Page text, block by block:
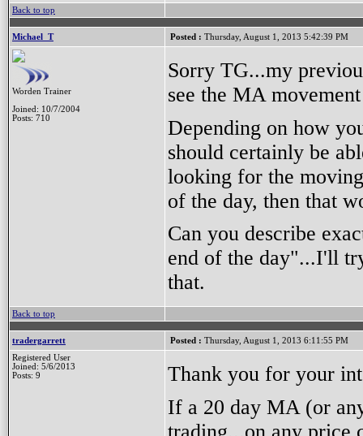
Back to top
Michael_T Posted : Thursday, August 1, 2013 5:42:39 PM
Worden Trainer
Joined: 10/7/2004
Posts: 710
Sorry TG...my
see the MA
Depending on how
should certainly be
looking for the
of the day, then that
Can you describe
end of the day"...I'll
that.
Back to top
tradergarrett Posted : Thursday, August 1, 2013 6:11:55 PM
Registered User
Joined: 5/6/2013
Posts: 9
Thank you for your
If a 20 day MA (or
trading...on any price